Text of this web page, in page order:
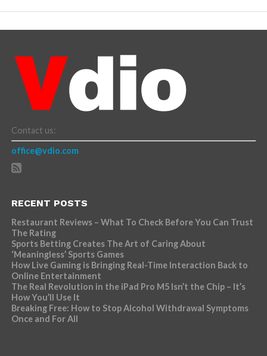
Contact us:
office@vdio.com
RECENT POSTS
Restaurant Reviews – What To Check Before You Can Trust
The Rating
Sports Betting Creates The Art of Caring About
‘Meaningless’ Sports Games
How Live Gaming is Bringing Real-Time Interaction Back to
Online Entertainment
The Real Revolution in the iPad Pro M5 Isn’t the Chip – It’s
How You’ll Use It
Breaking Free: How to Stop Alcohol Withdrawal Symptoms
Once and For All